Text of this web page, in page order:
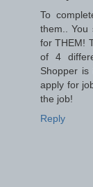
To
them.. You
for THEM!
of 4
Shopper
apply for
the job!
Reply